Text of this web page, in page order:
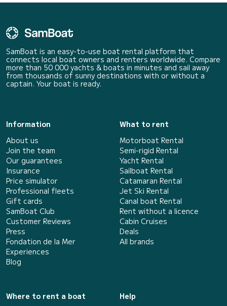
SamBoat is an easy-to-use boat rental platform that
connects local boat owners and renters worldwide. Compare
more than 50 000 yachts & boats in minutes and sail away
from thousands of sunny destinations with or without a
captain. Your boat is ready.
Information
About us
Join the team
Our guarantees
Insurance
Price simulator
Professional fleets
Gift cards
SamBoat Club
Customer Reviews
Press
Fondation de la Mer
Experiences
Blog
What to rent
Motorboat Rental
Semi-rigid Rental
Yacht Rental
Sailboat Rental
Catamaran Rental
Jet Ski Rental
Canal boat Rental
Rent without a licence
Cabin Cruises
Deals
All brands
Where to rent a boat
Help